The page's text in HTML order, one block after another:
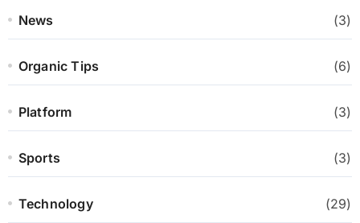
News (3)
Organic Tips (6)
Platform (3)
Sports (3)
Technology (29)